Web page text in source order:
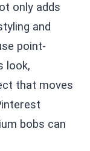
only adds
and
point-
look,
that moves
bobs can